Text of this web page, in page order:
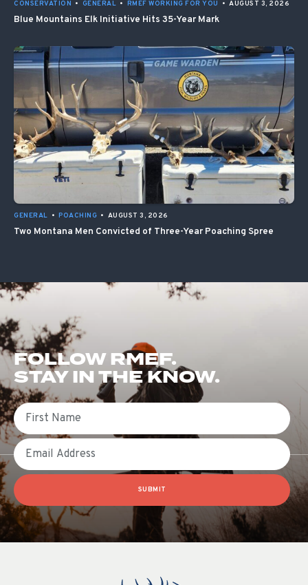
CONSERVATION • GENERAL • RMEF WORKING FOR YOU • AUGUST 3, 2026
Blue Mountains Elk Initiative Hits 35-Year Mark
GENERAL • POACHING • AUGUST 3, 2026
Two Montana Men Convicted of Three-Year Poaching Spree
FOLLOW RMEF.
STAY IN THE KNOW.
First Name
Email
SUBMIT